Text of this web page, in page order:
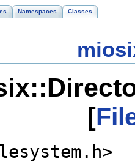
Namespaces Classes
[